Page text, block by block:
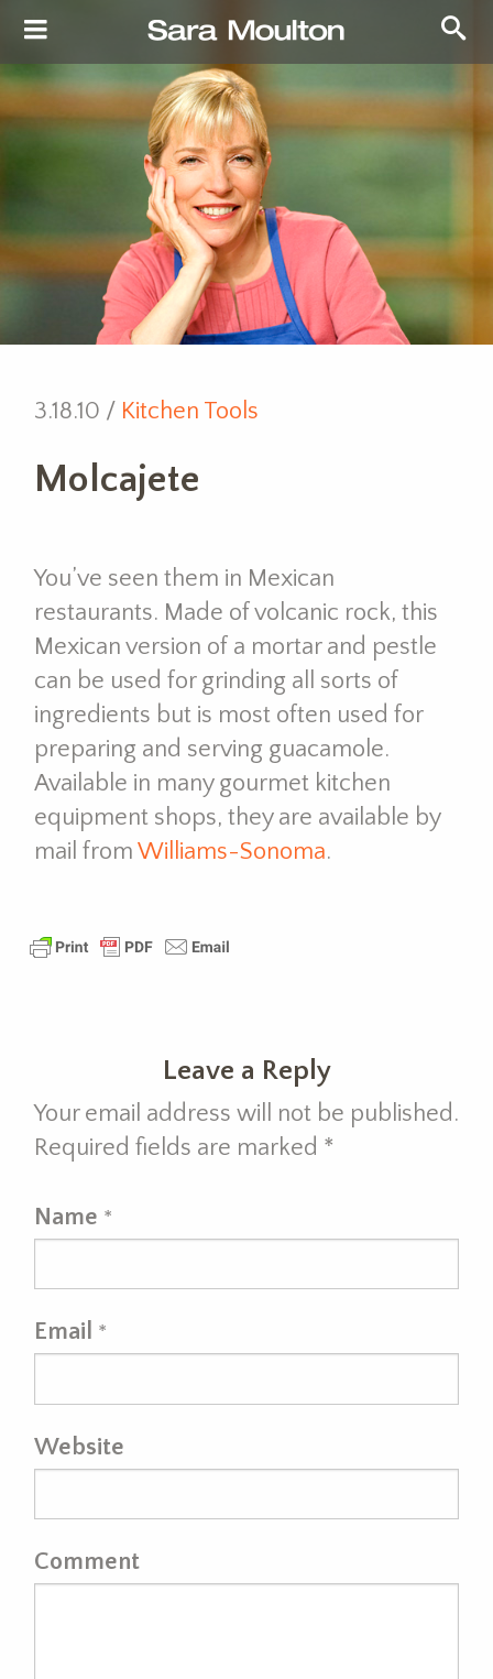
3.18.10 / Kitchen Tools
Molcajete
You’ve seen them in Mexican
restaurants. Made of volcanic rock, this
Mexican version of a mortar and pestle
can be used for grinding all sorts of
ingredients but is most often used for
preparing and serving guacamole.
Available in many gourmet kitchen
equipment shops, they are available by
mail from Williams-Sonoma.
Leave a Reply
Your email address will not be published.
Required fields are marked *
Name *
Email *
Website
Comment